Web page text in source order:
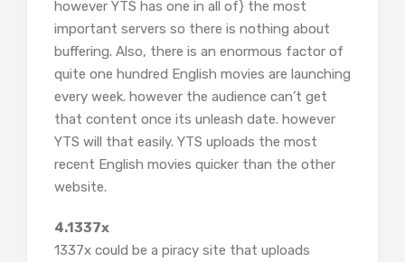
however YTS has one in all of} the most
important servers so there is nothing about
buffering. Also, there is an enormous factor of
quite one hundred English movies are launching
every week. however the audience can’t get
that content once its unleash date. however
YTS will that easily. YTS uploads the most
recent English movies quicker than the other
website.
4.1337x
1337x could be a piracy site that uploads